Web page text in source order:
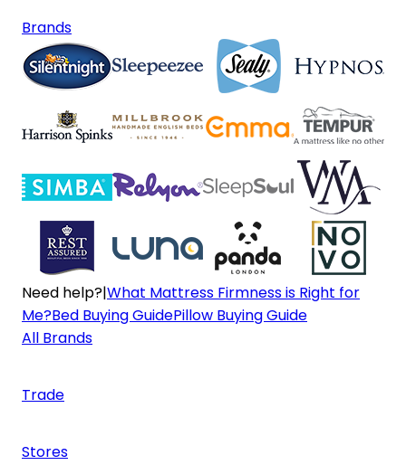
Brands
Need help?|What Mattress Firmness is Right for
Me?Bed Buying GuidePillow Buying Guide
All Brands
Trade
Stores